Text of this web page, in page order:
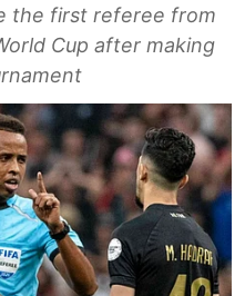
the first referee from
Cup after making